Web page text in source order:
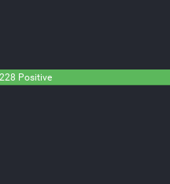
228 Positive